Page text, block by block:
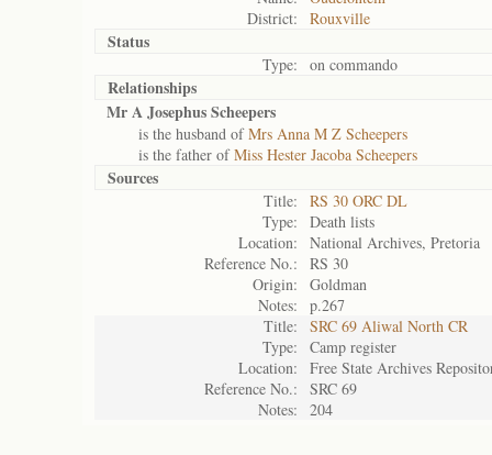
District:
Rouxville
Status
Type: on commando
Relationships
Mr A Josephus Scheepers
is the husband ofMrs Anna M Z Scheepers
is the father ofMiss Hester Jacoba Scheepers
Sources
Title:
RS 30 ORC DL
Type:
Death lists
Location:
National Archives, Pretoria
Reference No.:
RS 30
Origin:
Goldman
Notes:
p.267
Title:
SRC 69 Aliwal North CR
Type:
Camp register
Location:
Free State Archives
Reference No.:
SRC 69
Notes:
204